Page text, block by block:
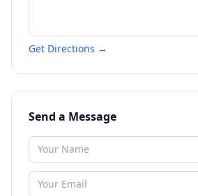
Get Directions →
Send a Message